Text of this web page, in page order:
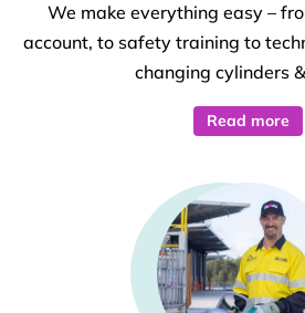
We make everything easy –
account, to safety training to
changing cylinders
Read more